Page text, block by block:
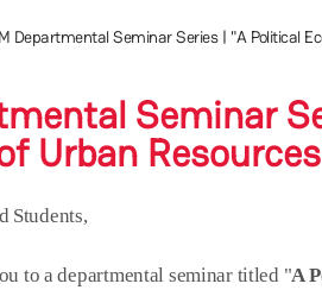
Departmental Seminar Series | "A Political
Seminar
Urban
Students,
to a departmental seminar titled "A